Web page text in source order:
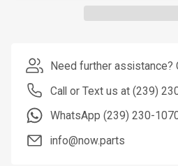
Need further assistance?
Call or Text us at (239)
WhatsApp (239) 230-
info@now.parts